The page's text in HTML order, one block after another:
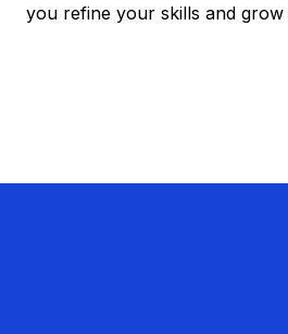
you refine your skills and